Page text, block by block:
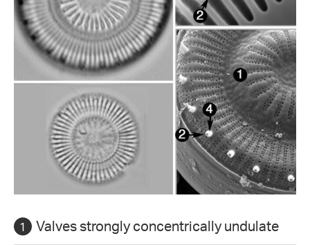
Valves strongly concentrically undulate